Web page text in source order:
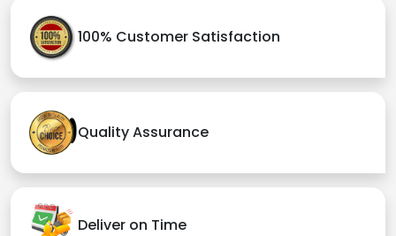
100% Customer Satisfaction
Quality Assurance
Deliver on Time